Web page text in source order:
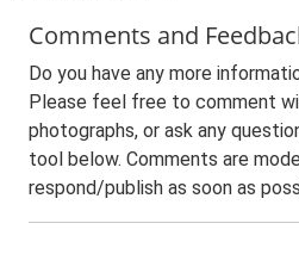
Comments and
Do you have any more
Please feel free to comment
photographs, or ask any
tool below. Comments are
respond/publish as soon as